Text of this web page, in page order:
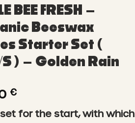
BEE FRESH –
Beeswax
Starter Set (
S ) – Golden Rain
€
for the start, with which